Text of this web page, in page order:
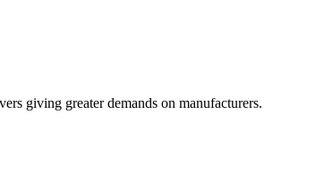
giving greater demands on manufacturers.